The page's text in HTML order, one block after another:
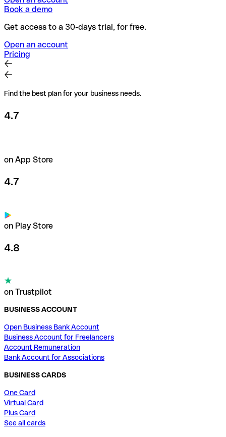
Book a demo
Get access to a 30-days trial, for free.
Open an account
Pricing
Find the best plan for your business needs.
4.7
on App Store
4.7
on Play Store
4.8
on Trustpilot
BUSINESS ACCOUNT
Open Business Bank Account
Business Account for Freelancers
Account Remuneration
Bank Account for Associations
BUSINESS CARDS
One Card
Virtual Card
Plus Card
See all cards